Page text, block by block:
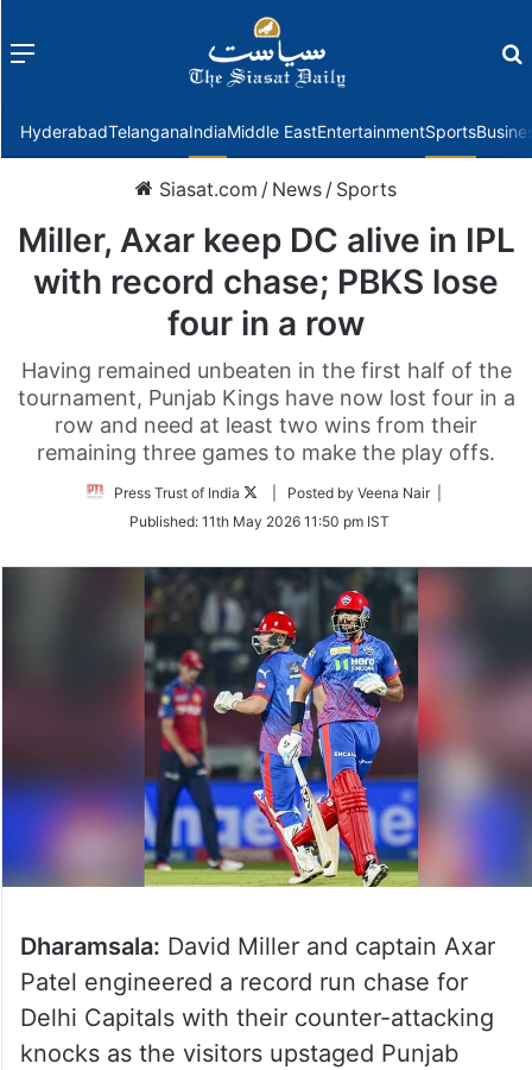
Menu
HyderabadTelanganaIndiaMiddle EastEntertainmentSports
Siasat.com / News / Sports
Miller, Axar keep DC alive in IPL
with record chase; PBKS lose
four in a row
Having remained unbeaten in the first half of the
tournament, Punjab Kings have now lost four in a
row and need at least two wins from their
remaining three games to make the play offs.
Press Trust of India
Follow
Twitter
| Posted by Veena Nair |
Published: 11th May 2026 11:50 pm IST
Dharamsala: David Miller and captain Axar
Patel engineered a record run chase for
Delhi Capitals with their counter-attacking
knocks as the visitors upstaged Punjab